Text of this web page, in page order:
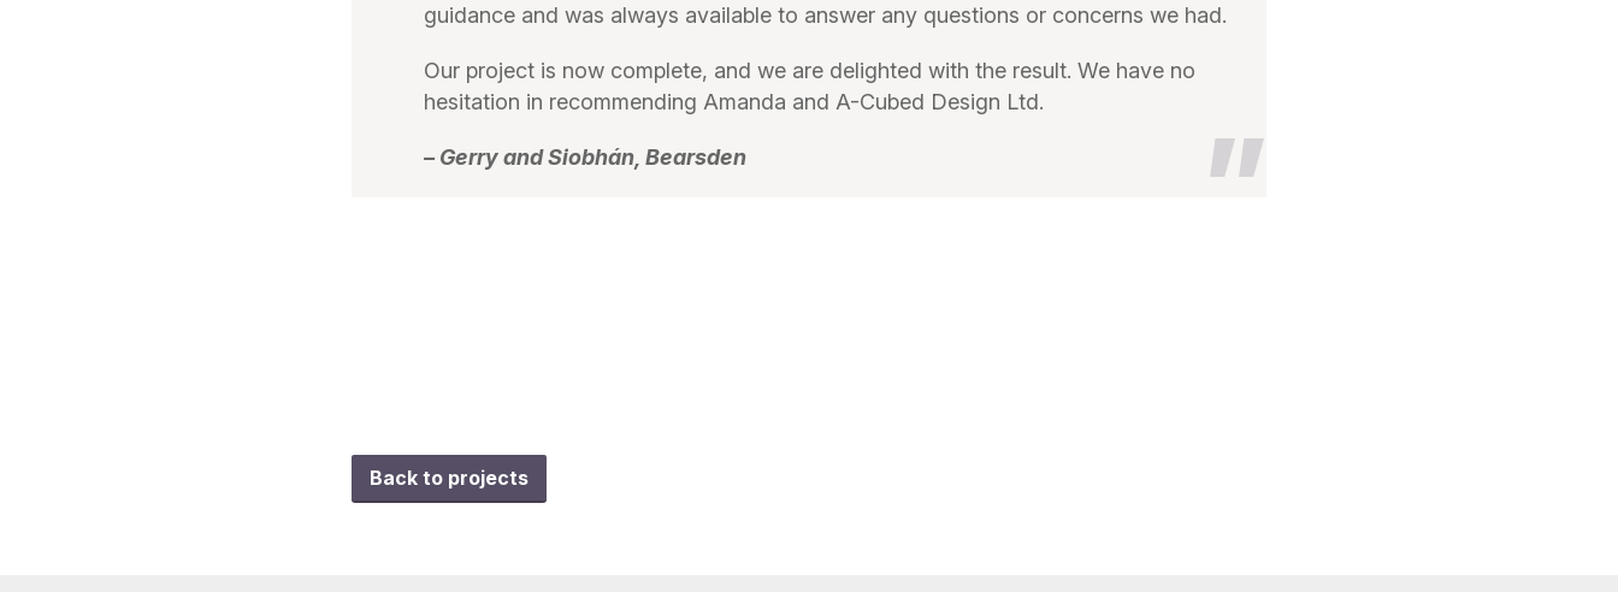
guidance and was always available to answer any questions or concerns we had.
Our project is now complete, and we are delighted with the result. We have no
hesitation in recommending Amanda and A-Cubed Design Ltd.
– Gerry and Siobhán, Bearsden
Back to projects